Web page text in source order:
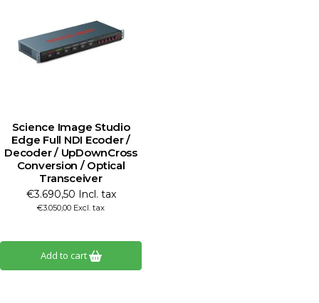
Science Image Studio
Edge Full NDI Ecoder /
Decoder / UpDownCross
Conversion / Optical
Transceiver
€3.690,50 Incl. tax
€3.050,00 Excl. tax
Add to cart